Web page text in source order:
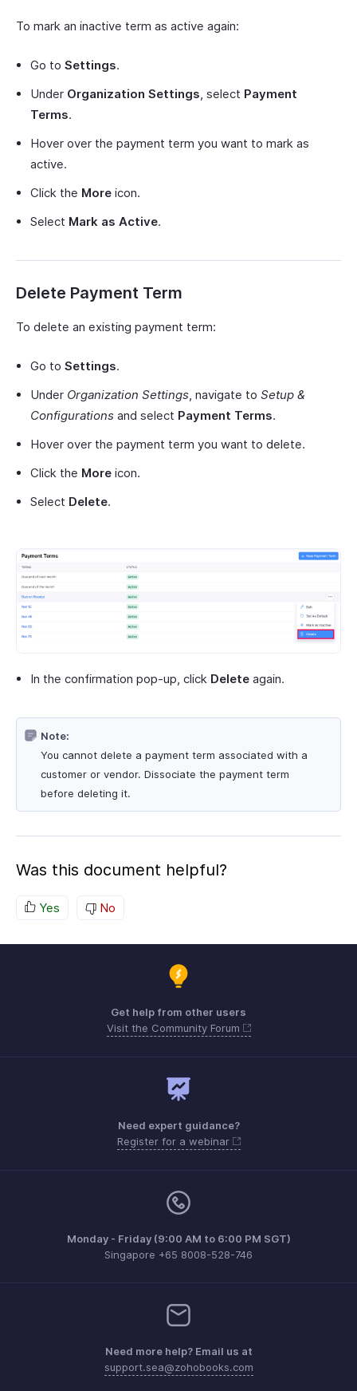
To mark an inactive term as active again:
Go to Settings.
Under Organization Settings , select Payment
Terms.
Hover over the payment term you want to mark as
active.
Click the More icon.
Select Mark as Active.
Delete Payment Term
To delete an existing payment term:
Go to Settings.
Under Organization Settings , navigate to Setup &
Configurations and select Payment Terms.
Hover over the payment term you want to delete.
Click the More icon.
Select Delete.
In the confirmation pop-up, click Delete again.
Note:
You cannot delete a payment term associated with a
customer or vendor. Dissociate the payment term
before deleting it.
Was this document helpful?
Yes No
Get help from other users
Visit the Community Forum
Need expert guidance?
Register for a webinar
Monday - Friday (9:00 AM to 6:00 PM SGT)
Singapore +65 8008-528-746
Need more help? Email us at
support.sea@zohobooks.com